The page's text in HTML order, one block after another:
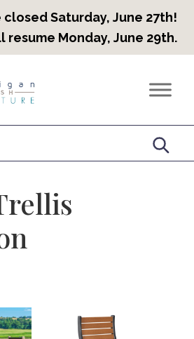
Saturday, June 27th!
resume Monday, June 29th.